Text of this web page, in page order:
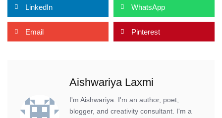
LinkedIn WhatsApp
Email Pinterest
Aishwariya Laxmi
I'm Aishwariya. I'm an author, poet,
blogger, and creativity consultant. I'm a